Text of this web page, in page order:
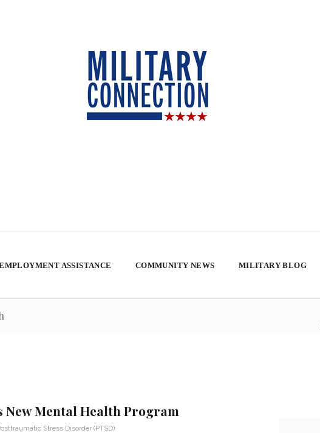
ASSISTANCE COMMUNITY NEWS MILITARY BLOG
New Mental Health Program
Stress Disorder (PTSD)